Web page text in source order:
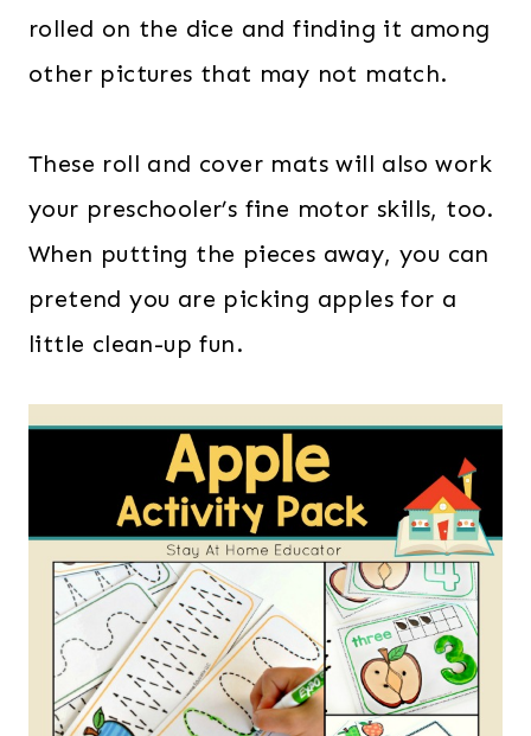
rolled on the dice and finding it among
other pictures that may not match.
These roll and cover mats will also work
your preschooler’s fine motor skills, too.
When putting the pieces away, you can
pretend you are picking apples for a
little clean-up fun.